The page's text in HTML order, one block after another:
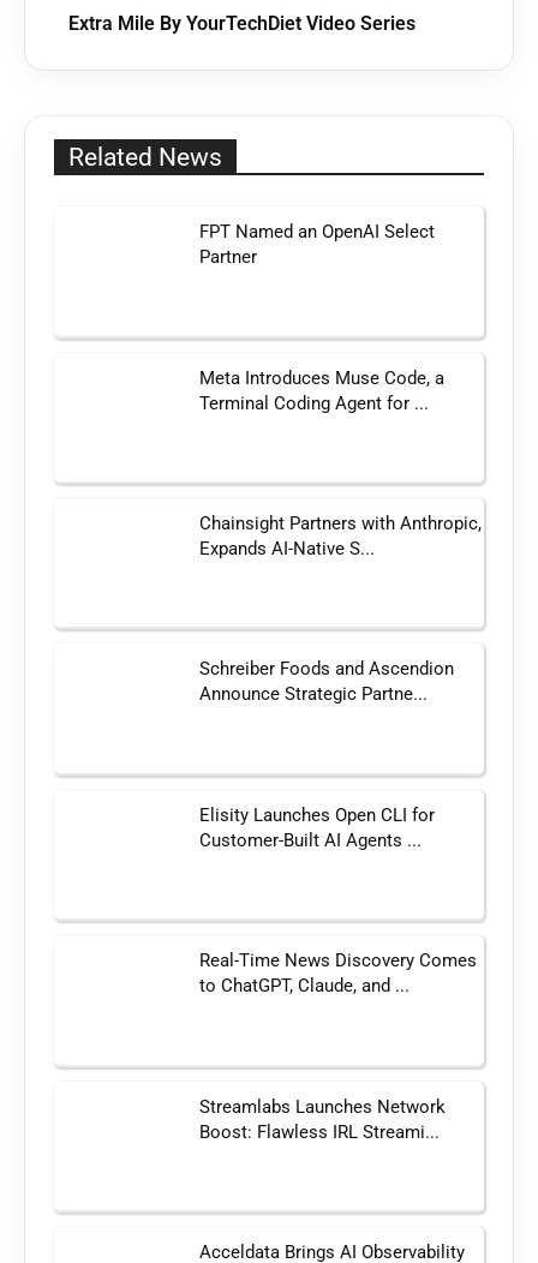
Extra Mile By YourTechDiet Video Series
Related News
FPT Named an OpenAI Select
Partner
Meta Introduces Muse Code, a
Terminal Coding Agent for ...
Chainsight Partners with Anthropic,
Expands AI-Native S...
Schreiber Foods and Ascendion
Announce Strategic Partne...
Elisity Launches Open CLI for
Customer-Built AI Agents ...
Real-Time News Discovery Comes
to ChatGPT, Claude, and ...
Streamlabs Launches Network
Boost: Flawless IRL Streami...
Acceldata Brings AI Observability